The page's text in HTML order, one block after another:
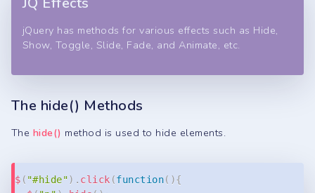
jQuery has methods for various effects such as Hide,
Show, Toggle, Slide, Fade, and Animate, etc.
The hide() Methods
The hide() method is used to hide elements.
$ ( "#hide") . click (function( ){